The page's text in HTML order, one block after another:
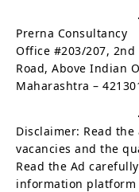
Prerna Consultancy
Office #203/207, 2nd
Road, Above Indian
Maharashtra –
Disclaimer: Read
vacancies and the
Read the Ad
information